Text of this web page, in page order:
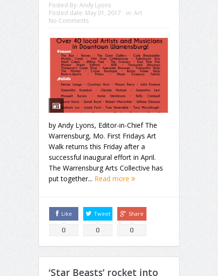
Posted By: Andy Lyons
Posted date: May 01, 2017 in: Art
No Comments
by Andy Lyons, Editor-in-Chief The
Warrensburg, Mo. First Fridays Art
Walk returns this Friday after a
successful inaugural effort in April.
The Warrensburg Arts Collective has
put together... Read more
Like
0
Tweet
0
Share
0
‘Star Beasts’ rocket into